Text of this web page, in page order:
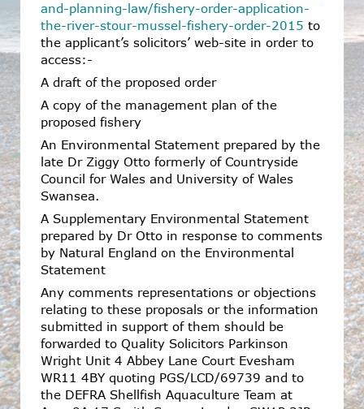
and-planning-law/fishery-order-application-
the-river-stour-mussel-fishery-order-2015 to
the applicant’s solicitors’ web-site in order to
access:-
A draft of the proposed order
A copy of the management plan of the
proposed fishery
An Environmental Statement prepared by the
late Dr Ziggy Otto formerly of Countryside
Council for Wales and University of Wales
Swansea.
A Supplementary Environmental Statement
prepared by Dr Otto in response to comments
by Natural England on the Environmental
Statement
Any comments representations or objections
relating to these proposals or the information
submitted in support of them should be
forwarded to Quality Solicitors Parkinson
Wright Unit 4 Abbey Lane Court Evesham
WR11 4BY quoting PGS/LCD/69739 and to
the DEFRA Shellfish Aquaculture Team at